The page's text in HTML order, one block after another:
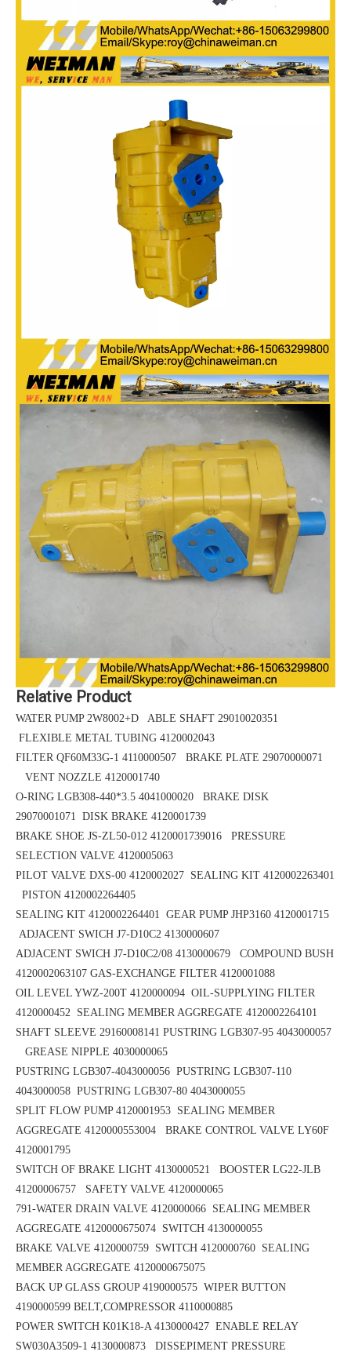
Relative Product
WATER PUMP 2W8002+D ABLE SHAFT 29010020351
FLEXIBLE METAL TUBING 4120002043
FILTER QF60M33G-1 4110000507 BRAKE PLATE 29070000071
VENT NOZZLE 4120001740
O-RING LGB308-440*3.5 4041000020 BRAKE DISK
29070001071 DISK BRAKE 4120001739
BRAKE SHOE JS-ZL50-012 4120001739016 PRESSURE
SELECTION VALVE 4120005063
PILOT VALVE DXS-00 4120002027 SEALING KIT 4120002263401
PISTON 4120002264405
SEALING KIT 4120002264401 GEAR PUMP JHP3160 4120001715
ADJACENT SWICH J7-D10C2 4130000607
ADJACENT SWICH J7-D10C2/08 4130000679 COMPOUND BUSH
4120002063107 GAS-EXCHANGE FILTER 4120001088
OIL LEVEL YWZ-200T 4120000094 OIL-SUPPLYING FILTER
4120000452 SEALING MEMBER AGGREGATE 4120002264101
SHAFT SLEEVE 29160008141 PUSTRING LGB307-95 4043000057
GREASE NIPPLE 4030000065
PUSTRING LGB307-4043000056 PUSTRING LGB307-110
4043000058 PUSTRING LGB307-80 4043000055
SPLIT FLOW PUMP 4120001953 SEALING MEMBER
AGGREGATE 4120000553004 BRAKE CONTROL VALVE LY60F
4120001795
SWITCH OF BRAKE LIGHT 4130000521 BOOSTER LG22-JLB
41200006757 SAFETY VALVE 4120000065
791-WATER DRAIN VALVE 4120000066 SEALING MEMBER
AGGREGATE 4120000675074 SWITCH 4130000055
BRAKE VALVE 4120000759 SWITCH 4120000760 SEALING
MEMBER AGGREGATE 4120000675075
BACK UP GLASS GROUP 4190000575 WIPER BUTTON
4190000599 BELT,COMPRESSOR 4110000885
POWER SWITCH K01K18-A 4130000427 ENABLE RELAY
SW030A3509-1 4130000873 DISSEPIMENT PRESSURE